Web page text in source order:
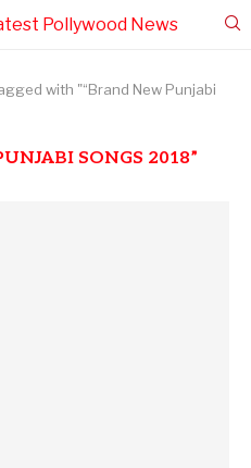
with "“Brand New Punjabi
SONGS 2018”